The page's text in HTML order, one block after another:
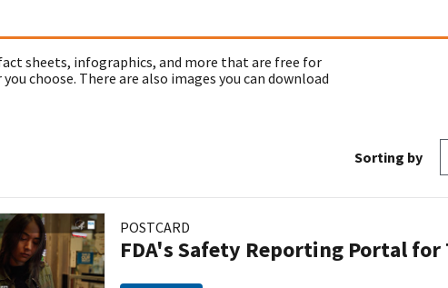
sheets, infographics, and more that are free for
choose. There are also images you can download
Sorting by
POSTCARD
FDA's Safety Reporting Portal for